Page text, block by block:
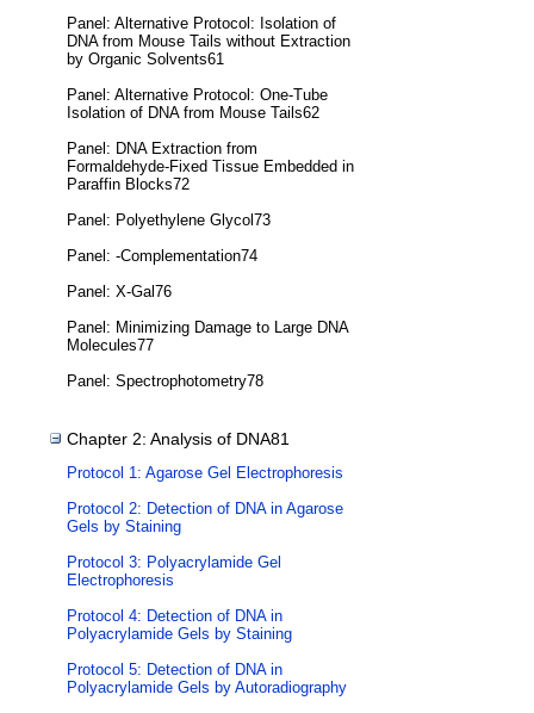
Panel: Alternative Protocol: Isolation of
DNA from Mouse Tails without Extraction
by Organic Solvents61
Panel: Alternative Protocol: One-Tube
Isolation of DNA from Mouse Tails62
Panel: DNA Extraction from
Formaldehyde-Fixed Tissue Embedded in
Paraffin Blocks72
Panel: Polyethylene Glycol73
Panel: -Complementation74
Panel: X-Gal76
Panel: Minimizing Damage to Large DNA
Molecules77
Panel: Spectrophotometry78
Chapter 2: Analysis of DNA81
Protocol 1: Agarose Gel Electrophoresis
Protocol 2: Detection of DNA in Agarose
Gels by Staining
Protocol 3: Polyacrylamide Gel
Electrophoresis
Protocol 4: Detection of DNA in
Polyacrylamide Gels by Staining
Protocol 5: Detection of DNA in
Polyacrylamide Gels by Autoradiography